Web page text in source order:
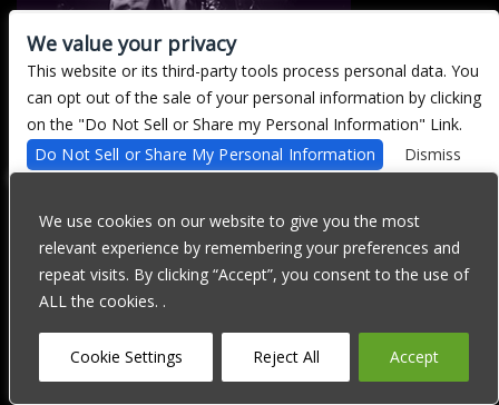
We use cookies on our website to give you the most
relevant experience by remembering your preferences and
repeat visits. By clicking “Accept”, you consent to the use of
ALL the cookies. .
Cookie Settings Reject All Accept
There are currently no upcoming events.
including those with disabilities. Our website is currently
undergoing development to meet WCAG 2.1 Level AA compliance,
which will be completed soon. If you are having difficulty
accessing this website, please email our customer support at
info@ticketweb.com
so that we can provide you with the services
you require through alternative means.
Privacy Policy Terms of Use Accessibility
We value your privacy
This website or its third-party tools process personal data. You
can opt out of the sale of your personal information by clicking
on the "Do Not Sell or Share my Personal Information" Link.
Do Not Sell or Share My Personal Information
Dismiss